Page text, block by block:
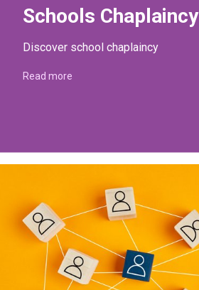
Schools Chaplaincy
Discover school chaplaincy
Read more